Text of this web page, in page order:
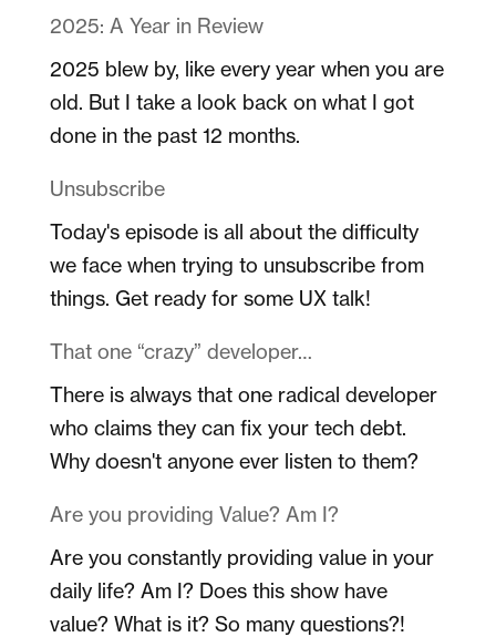
2025: A Year in Review
2025 blew by, like every year when you are
old. But I take a look back on what I got
done in the past 12 months.
Unsubscribe
Today's episode is all about the difficulty
we face when trying to unsubscribe from
things. Get ready for some UX talk!
That one “crazy” developer…
There is always that one radical developer
who claims they can fix your tech debt.
Why doesn't anyone ever listen to them?
Are you providing Value? Am I?
Are you constantly providing value in your
daily life? Am I? Does this show have
value? What is it? So many questions?!